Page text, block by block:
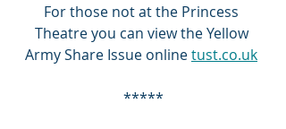
For those not at the Princess
Theatre you can view the Yellow
Army Share Issue online tust.co.uk
*****